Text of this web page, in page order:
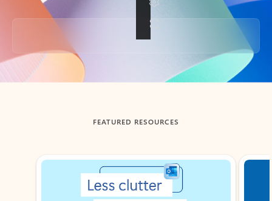
Back to tabs
FEATURED RESOURCES
Showing slide 1 of 3